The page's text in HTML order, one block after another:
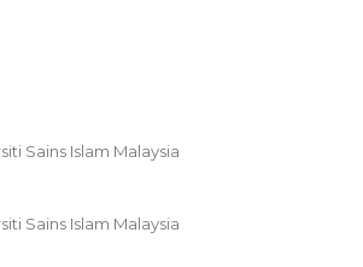
Sains Islam Malaysia
Sains Islam Malaysia